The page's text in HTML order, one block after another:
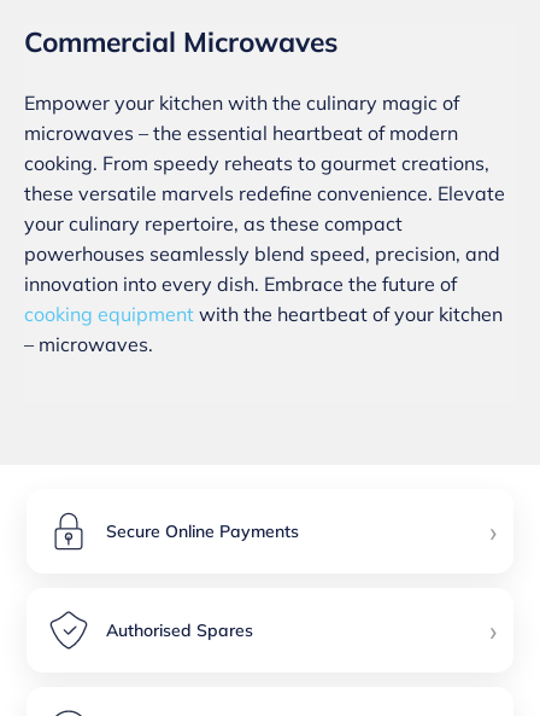
Commercial Microwaves
Empower your kitchen with the culinary magic of
microwaves – the essential heartbeat of modern
cooking. From speedy reheats to gourmet creations,
these versatile marvels redefine convenience. Elevate
your culinary repertoire, as these compact
powerhouses seamlessly blend speed, precision, and
innovation into every dish. Embrace the future of
cooking equipment with the heartbeat of your kitchen
– microwaves.
Secure Online Payments ›
Authorised Spares ›